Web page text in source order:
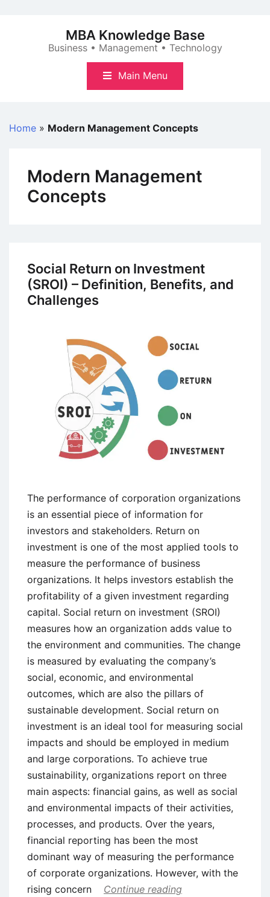
MBA Knowledge Base
Business • Management • Technology
Main Menu
Home » Modern Management Concepts
Modern Management
Concepts
Social Return on Investment
(SROI) – Definition, Benefits, and
Challenges
The performance of corporation organizations
is an essential piece of information for
investors and stakeholders. Return on
investment is one of the most applied tools to
measure the performance of business
organizations. It helps investors establish the
profitability of a given investment regarding
capital. Social return on investment (SROI)
measures how an organization adds value to
the environment and communities. The change
is measured by evaluating the company’s
social, economic, and environmental
outcomes, which are also the pillars of
sustainable development. Social return on
investment is an ideal tool for measuring social
impacts and should be employed in medium
and large corporations. To achieve true
sustainability, organizations report on three
main aspects: financial gains, as well as social
and environmental impacts of their activities,
processes, and products. Over the years,
financial reporting has been the most
dominant way of measuring the performance
of corporate organizations. However, with the
rising concern
Continue reading